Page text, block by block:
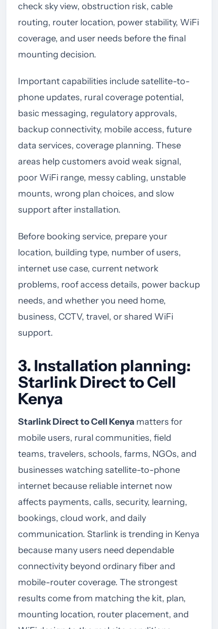
check sky view, obstruction risk, cable
routing, router location, power stability, WiFi
coverage, and user needs before the final
mounting decision.
Important capabilities include satellite-to-
phone updates, rural coverage potential,
basic messaging, regulatory approvals,
backup connectivity, mobile access, future
data services, coverage planning. These
areas help customers avoid weak signal,
poor WiFi range, messy cabling, unstable
mounts, wrong plan choices, and slow
support after installation.
Before booking service, prepare your
location, building type, number of users,
internet use case, current network
problems, roof access details, power backup
needs, and whether you need home,
business, CCTV, travel, or shared WiFi
support.
3. Installation planning:
Starlink Direct to Cell
Kenya
Starlink Direct to Cell Kenya matters for
mobile users, rural communities, field
teams, travelers, schools, farms, NGOs, and
businesses watching satellite-to-phone
internet because reliable internet now
affects payments, calls, security, learning,
bookings, cloud work, and daily
communication. Starlink is trending in Kenya
because many users need dependable
connectivity beyond ordinary fiber and
mobile-router coverage. The strongest
results come from matching the kit, plan,
mounting location, router placement, and